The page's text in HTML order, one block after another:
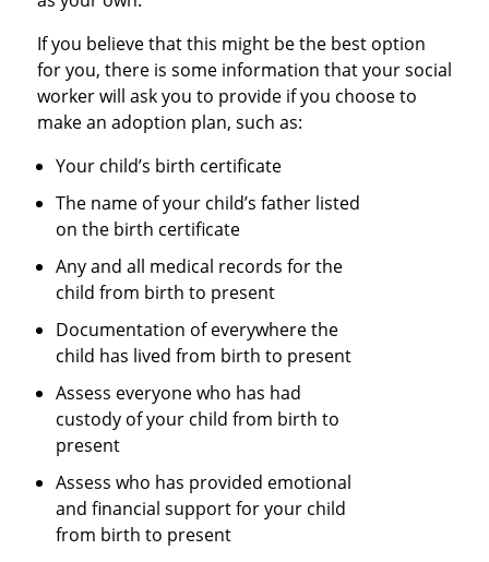
If you believe that this might be the best option
for you, there is some information that your social
worker will ask you to provide if you choose to
make an adoption plan, such as:
Your child’s birth certificate
The name of your child’s father listed
on the birth certificate
Any and all medical records for the
child from birth to present
Documentation of everywhere the
child has lived from birth to present
Assess everyone who has had
custody of your child from birth to
present
Assess who has provided emotional
and financial support for your child
from birth to present